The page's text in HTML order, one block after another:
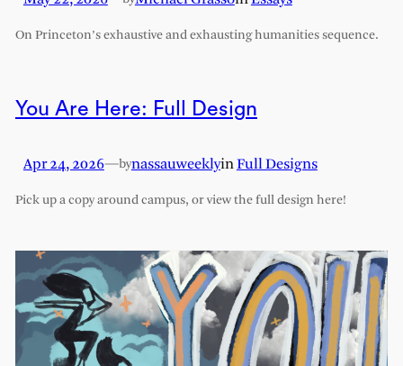
On Princeton’s exhaustive and exhausting humanities sequence.
You Are Here: Full Design
Apr 24, 2026—bynassauweeklyinFull Designs
Pick up a copy around campus, or view the full design here!